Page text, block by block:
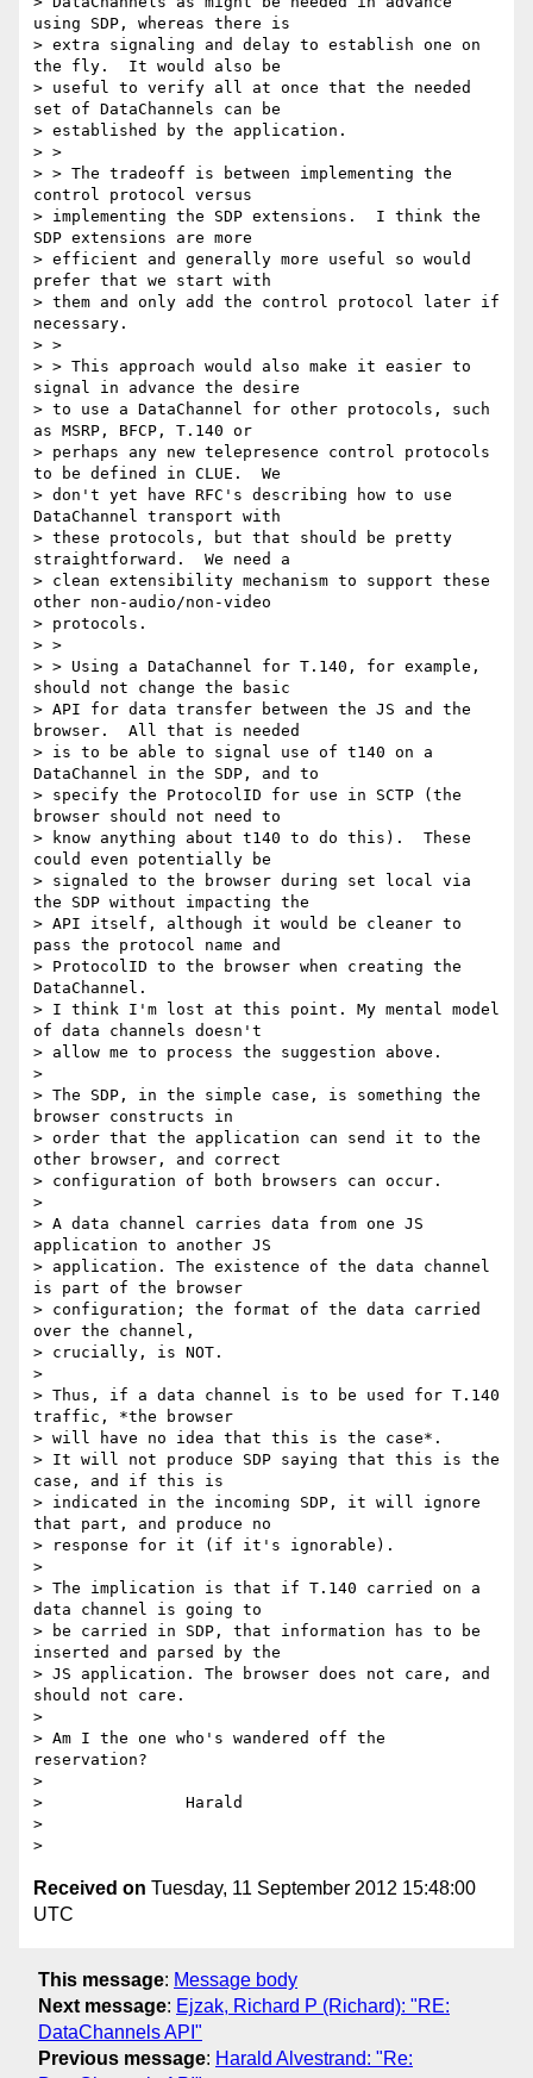
using SDP, whereas there is
> extra signaling and delay to establish one on
the fly.  It would also be
> useful to verify all at once that the needed
set of DataChannels can be
> established by the application.
> >
> > The tradeoff is between implementing the
control protocol versus
> implementing the SDP extensions.  I think the
SDP extensions are more
> efficient and generally more useful so would
prefer that we start with
> them and only add the control protocol later if
necessary.
> >
> > This approach would also make it easier to
signal in advance the desire
> to use a DataChannel for other protocols, such
as MSRP, BFCP, T.140 or
> perhaps any new telepresence control protocols
to be defined in CLUE.  We
> don't yet have RFC's describing how to use
DataChannel transport with
> these protocols, but that should be pretty
straightforward.  We need a
> clean extensibility mechanism to support these
other non-audio/non-video
> protocols.
> >
> > Using a DataChannel for T.140, for example,
should not change the basic
> API for data transfer between the JS and the
browser.  All that is needed
> is to be able to signal use of t140 on a
DataChannel in the SDP, and to
> specify the ProtocolID for use in SCTP (the
browser should not need to
> know anything about t140 to do this).  These
could even potentially be
> signaled to the browser during set local via
the SDP without impacting the
> API itself, although it would be cleaner to
pass the protocol name and
> ProtocolID to the browser when creating the
DataChannel.
> I think I'm lost at this point. My mental model
of data channels doesn't
> allow me to process the suggestion above.
>
> The SDP, in the simple case, is something the
browser constructs in
> order that the application can send it to the
other browser, and correct
> configuration of both browsers can occur.
>
> A data channel carries data from one JS
application to another JS
> application. The existence of the data channel
is part of the browser
> configuration; the format of the data carried
over the channel,
> crucially, is NOT.
>
> Thus, if a data channel is to be used for T.140
traffic, *the browser
> will have no idea that this is the case*.
> It will not produce SDP saying that this is the
case, and if this is
> indicated in the incoming SDP, it will ignore
that part, and produce no
> response for it (if it's ignorable).
>
> The implication is that if T.140 carried on a
data channel is going to
> be carried in SDP, that information has to be
inserted and parsed by the
> JS application. The browser does not care, and
should not care.
>
> Am I the one who's wandered off the
reservation?
>
>               Harald
>
Received on Tuesday, 11 September 2012 15:48:00
UTC
This message: Message body
Next message: Ejzak, Richard P (Richard): "RE:
DataChannels API"
Previous message: Harald Alvestrand: "Re: